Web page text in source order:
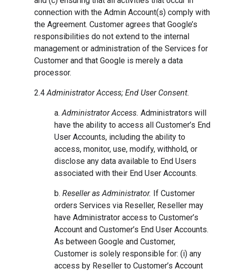
connection with the Admin Account(s) comply with
the Agreement. Customer agrees that Google’s
responsibilities do not extend to the internal
management or administration of the Services for
Customer and that Google is merely a data
processor.
2.4Administrator Access; End User Consent.
a.Administrator Access. Administrators will
have the ability to access all Customer’s End
User Accounts, including the ability to
access, monitor, use, modify, withhold, or
disclose any data available to End Users
associated with their End User Accounts.
b. Reseller as Administrator. If Customer
orders Services via Reseller, Reseller may
have Administrator access to Customer’s
Account and Customer’s End User Accounts.
As between Google and Customer,
Customer is solely responsible for: (i) any
access by Reseller to Customer’s Account